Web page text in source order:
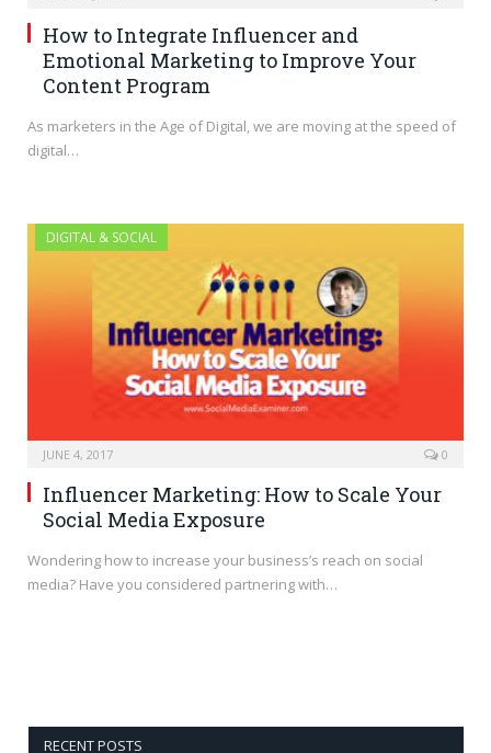
How to Integrate Influencer and
Emotional Marketing to Improve Your
Content Program
As marketers in the Age of Digital, we are moving at the speed of
digital…
DIGITAL & SOCIAL
JUNE 4, 2017 0
Influencer Marketing: How to Scale Your
Social Media Exposure
Wondering how to increase your business’s reach on social
media? Have you considered partnering with…
RECENT POSTS